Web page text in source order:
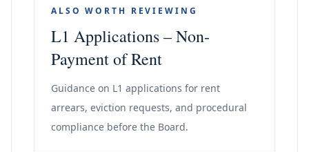
ALSO WORTH REVIEWING
L1 Applications – Non-
Payment of Rent
Guidance on L1 applications for rent
arrears, eviction requests, and procedural
compliance before the Board.